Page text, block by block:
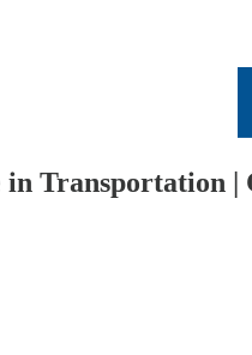
Transportation |